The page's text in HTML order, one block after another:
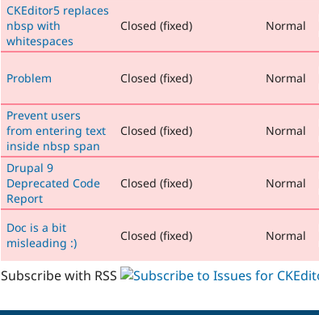
CKEditor5 replaces
nbsp with
whitespaces
Closed (fixed) Normal
Problem Closed (fixed) Normal
Prevent users
from entering text
inside nbsp span
Closed (fixed) Normal
Drupal 9
Deprecated Code
Report
Closed (fixed) Normal
Doc is a bit
misleading :)
Closed (fixed) Normal
Subscribe with RSS